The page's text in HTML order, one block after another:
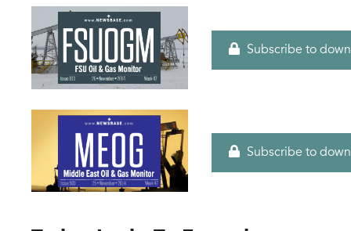
Subscribe to
Subscribe to